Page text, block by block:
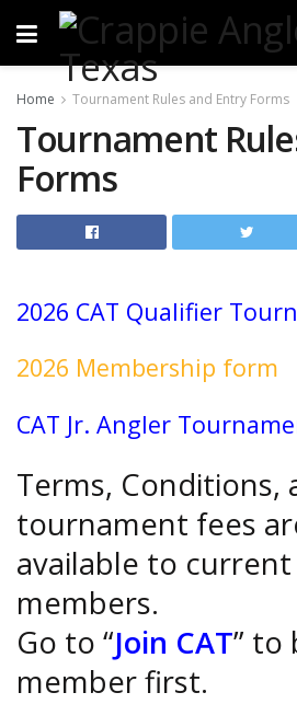
Home Tournament Rules and Entry Forms
Tournament
Forms
2026 CAT Qualifier
2026 Membership form
CAT Jr. Angler
Terms, Conditions,
tournament fees
available to
members.
Go to “Join CAT” to
member first.